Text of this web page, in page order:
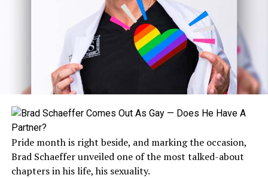
Pride month is right beside, and marking the occasion,
Brad Schaeffer unveiled one of the most talked-about
chapters in his life, his sexuality.